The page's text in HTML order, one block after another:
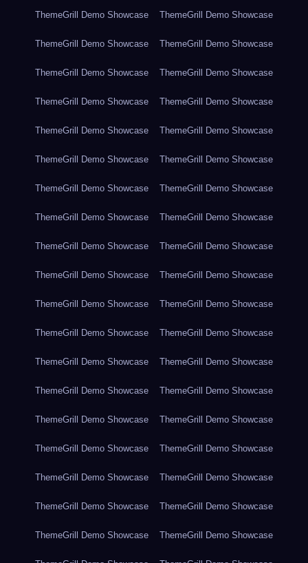
ThemeGrill Demo Showcase ThemeGrill Demo Showcase
ThemeGrill Demo Showcase ThemeGrill Demo Showcase
ThemeGrill Demo Showcase ThemeGrill Demo Showcase
ThemeGrill Demo Showcase ThemeGrill Demo Showcase
ThemeGrill Demo Showcase ThemeGrill Demo Showcase
ThemeGrill Demo Showcase ThemeGrill Demo Showcase
ThemeGrill Demo Showcase ThemeGrill Demo Showcase
ThemeGrill Demo Showcase ThemeGrill Demo Showcase
ThemeGrill Demo Showcase ThemeGrill Demo Showcase
ThemeGrill Demo Showcase ThemeGrill Demo Showcase
ThemeGrill Demo Showcase ThemeGrill Demo Showcase
ThemeGrill Demo Showcase ThemeGrill Demo Showcase
ThemeGrill Demo Showcase ThemeGrill Demo Showcase
ThemeGrill Demo Showcase ThemeGrill Demo Showcase
ThemeGrill Demo Showcase ThemeGrill Demo Showcase
ThemeGrill Demo Showcase ThemeGrill Demo Showcase
ThemeGrill Demo Showcase ThemeGrill Demo Showcase
ThemeGrill Demo Showcase ThemeGrill Demo Showcase
ThemeGrill Demo Showcase ThemeGrill Demo Showcase